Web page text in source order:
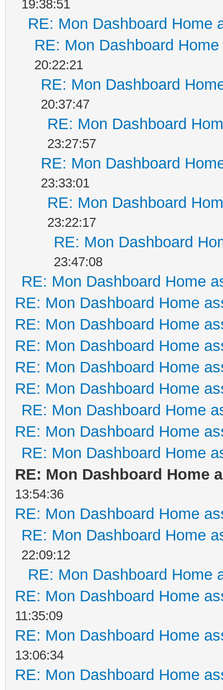
19:38:51
RE: Mon Dashboard Home
RE: Mon Dashboard
20:22:21
RE: Mon Dashboard
20:37:47
RE: Mon Dashboard
23:27:57
RE: Mon Dashboard
23:33:01
RE: Mon Dashboard
23:22:17
RE: Mon Dashboard
23:47:08
RE: Mon Dashboard Home
RE: Mon Dashboard Home
RE: Mon Dashboard Home
RE: Mon Dashboard Home
RE: Mon Dashboard Home
RE: Mon Dashboard Home
RE: Mon Dashboard Home
RE: Mon Dashboard Home
RE: Mon Dashboard Home
RE: Mon Dashboard Home
13:54:36
RE: Mon Dashboard Home
RE: Mon Dashboard Home
22:09:12
RE: Mon Dashboard Home
RE: Mon Dashboard Home
11:35:09
RE: Mon Dashboard Home
13:06:34
RE: Mon Dashboard Home